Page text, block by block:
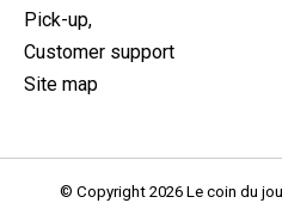
Pick-up,
Customer support
Site map
© Copyright 2026 Le coin du